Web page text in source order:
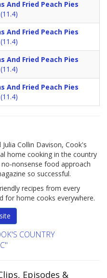
And Fried Peach Pies
And Fried Peach Pies
And Fried Peach Pies
And Fried Peach Pies
Collin Davison, Cook's
home cooking in the country
nonsense food approach
so successful.
recipes from every
for home cooks everywhere.
COUNTRY
Episodes &